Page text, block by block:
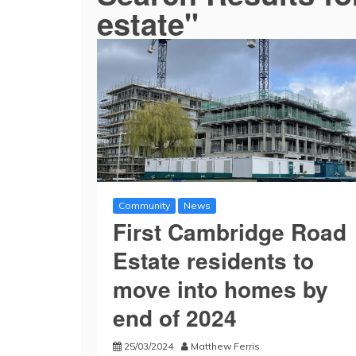
estate"
Community News
First Cambridge Road
Estate residents to
move into homes by
end of 2024
25/03/2024 Matthew Ferris